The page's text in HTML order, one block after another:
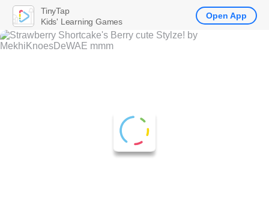
TinyTap
Kids' Learning Games
Open App